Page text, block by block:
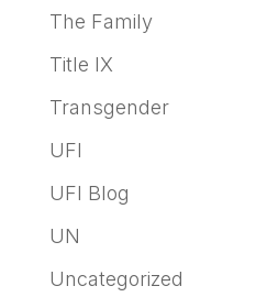
The Family
Title IX
Transgender
UFI
UFI Blog
UN
Uncategorized